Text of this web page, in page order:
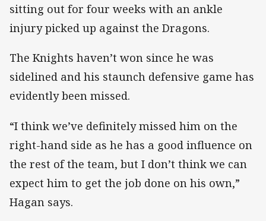
sitting out for four weeks with an ankle
injury picked up against the Dragons.
The Knights haven’t won since he was
sidelined and his staunch defensive game has
evidently been missed.
“I think we’ve definitely missed him on the
right-hand side as he has a good influence on
the rest of the team, but I don’t think we can
expect him to get the job done on his own,”
Hagan says.